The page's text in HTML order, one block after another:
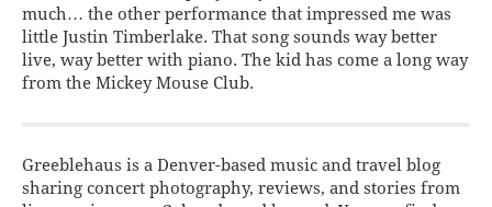
much… the other performance that impressed me was
little Justin Timberlake. That song sounds way better
live, way better with piano. The kid has come a long way
from the Mickey Mouse Club.
Greeblehaus is a Denver-based music and travel blog
sharing concert photography, reviews, and stories from